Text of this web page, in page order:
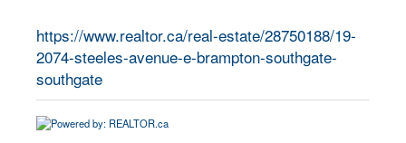
https://www.realtor.ca/real-estate/28750188/19-
2074-steeles-avenue-e-brampton-southgate-
southgate